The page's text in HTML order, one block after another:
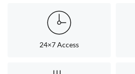
24×7 Access